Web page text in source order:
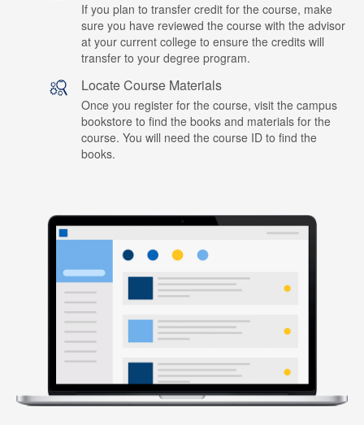
If you plan to transfer credit for the course, make
sure you have reviewed the course with the advisor
at your current college to ensure the credits will
transfer to your degree program.
Locate Course Materials
Once you register for the course, visit the campus
bookstore to find the books and materials for the
course. You will need the course ID to find the
books.